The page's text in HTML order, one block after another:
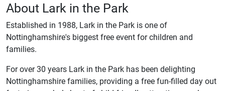
About Lark in the Park
Established in 1988, Lark in the Park is one of
Nottinghamshire's biggest free event for children and
families.
For over 30 years Lark in the Park has been delighting
Nottinghamshire families, providing a free fun-filled day out